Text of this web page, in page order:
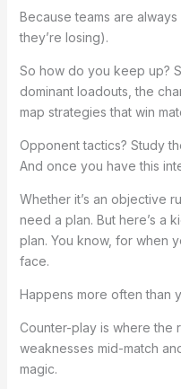
Because teams are
they’re losing).
So how do you keep up?
dominant loadouts, the
map strategies that win
Opponent tactics? Study
And once you have this
Whether it’s an objective
need a plan. But here’s a
plan. You know, for when
face.
Happens more often than
Counter-play is where the
weaknesses mid-match
magic.